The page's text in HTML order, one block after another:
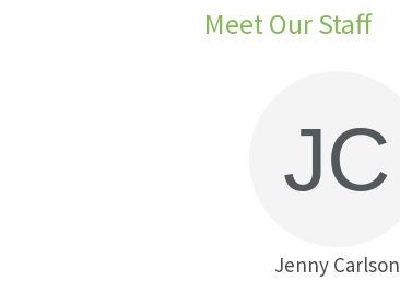
Meet Our Staff
Jenny Carlson